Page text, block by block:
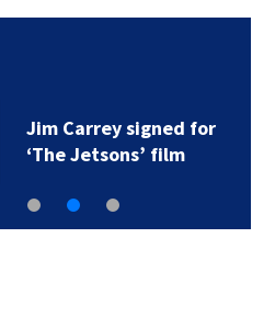
Jim Carrey signed for
‘The Jetsons’ film